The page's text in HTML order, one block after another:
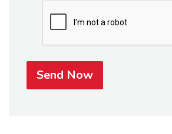
Send Now